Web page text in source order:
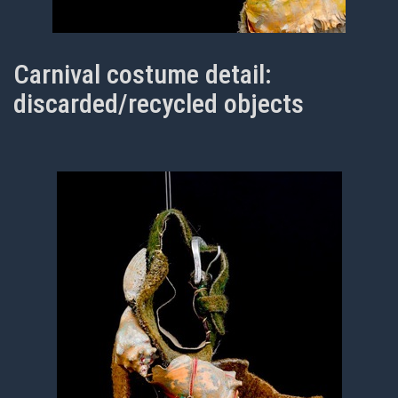
Carnival costume detail:
discarded/recycled objects